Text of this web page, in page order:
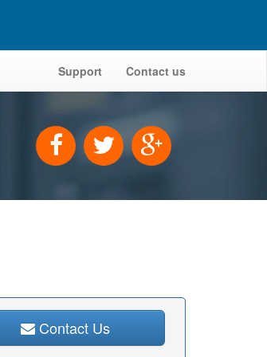
Support Contact us
Contact Us